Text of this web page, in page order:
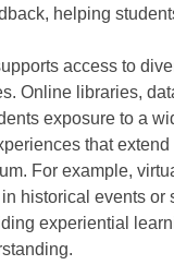
helping
access to
Online libraries,
exposure to a
that
For example,
historical events or
experiential